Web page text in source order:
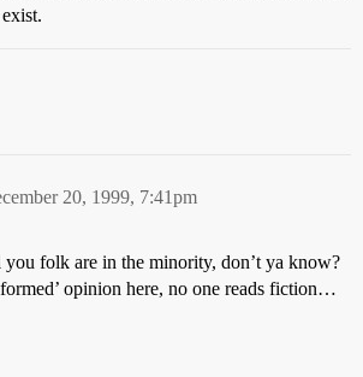
20, 1999, 7:41pm
you folk are in the minority, don’t ya know?
opinion here, no one reads fiction…